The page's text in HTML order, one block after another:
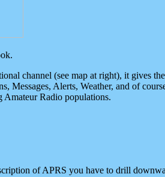
channel (see map at right), it gives
Messages, Alerts, Weather, and of
Radio populations.
of APRS you have to drill